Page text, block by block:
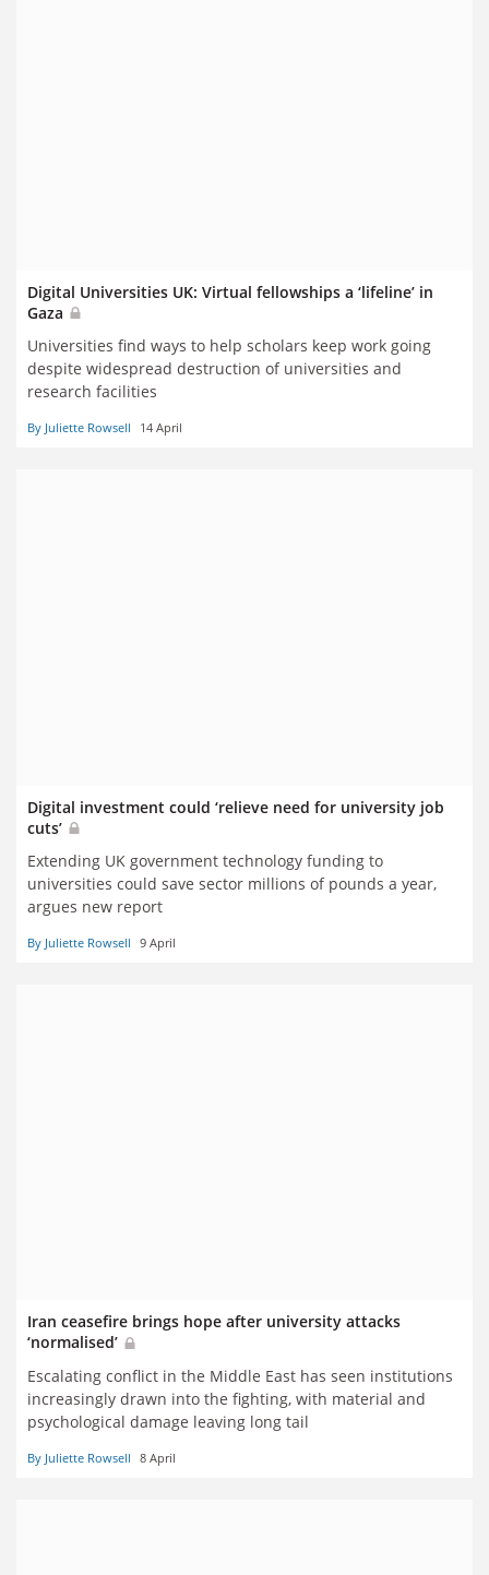
Digital Universities UK: Virtual fellowships a ‘lifeline’ in
Gaza
Universities find ways to help scholars keep work going
despite widespread destruction of universities and
research facilities
By Juliette Rowsell 14 April
Digital investment could ‘relieve need for university job
cuts’
Extending UK government technology funding to
universities could save sector millions of pounds a year,
argues new report
By Juliette Rowsell 9 April
Iran ceasefire brings hope after university attacks
‘normalised’
Escalating conflict in the Middle East has seen institutions
increasingly drawn into the fighting, with material and
psychological damage leaving long tail
By Juliette Rowsell 8 April